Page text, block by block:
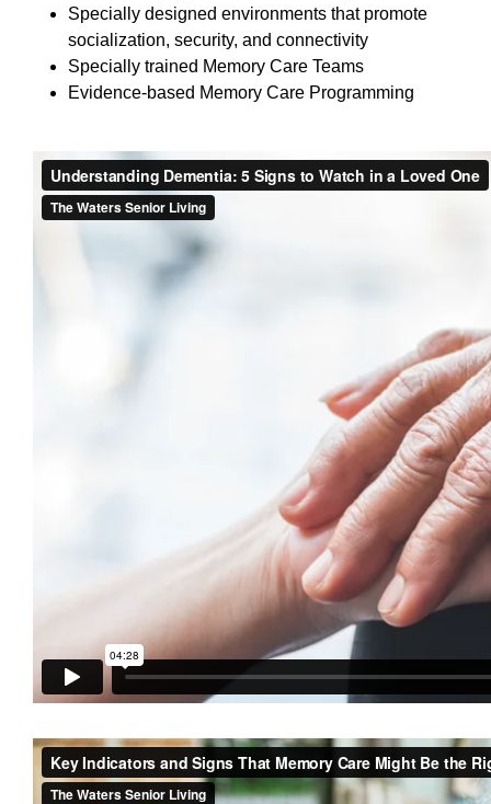
Specially designed environments that promote
socialization, security, and connectivity
Specially trained Memory Care Teams
Evidence-based Memory Care Programming